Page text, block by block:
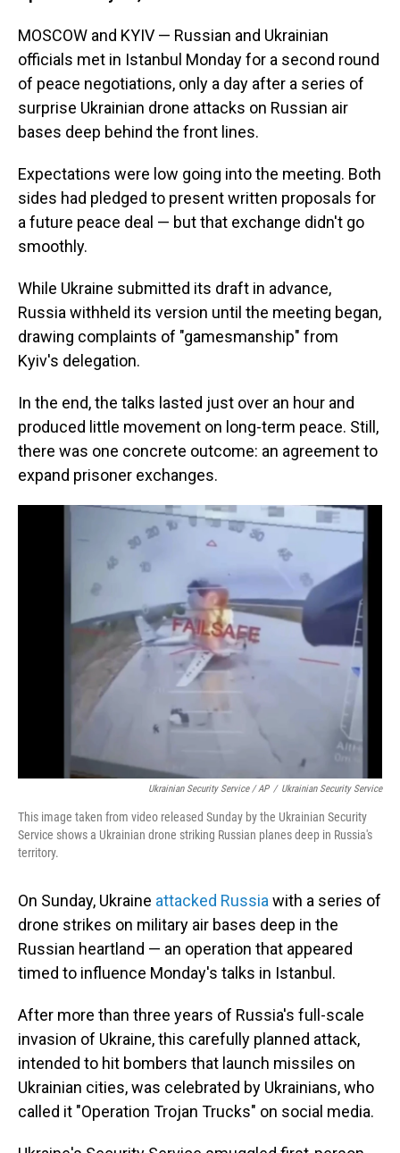
MOSCOW and KYIV — Russian and Ukrainian
officials met in Istanbul Monday for a second round
of peace negotiations, only a day after a series of
surprise Ukrainian drone attacks on Russian air
bases deep behind the front lines.
Expectations were low going into the meeting. Both
sides had pledged to present written proposals for
a future peace deal — but that exchange didn't go
smoothly.
While Ukraine submitted its draft in advance,
Russia withheld its version until the meeting began,
drawing complaints of "gamesmanship" from
Kyiv's delegation.
In the end, the talks lasted just over an hour and
produced little movement on long-term peace. Still,
there was one concrete outcome: an agreement to
expand prisoner exchanges.
Ukrainian Security Service / AP / Ukrainian Security Service
This image taken from video released Sunday by the Ukrainian Security
Service shows a Ukrainian drone striking Russian planes deep in Russia's
territory.
On Sunday, Ukraine attacked Russia with a series of
drone strikes on military air bases deep in the
Russian heartland — an operation that appeared
timed to influence Monday's talks in Istanbul.
After more than three years of Russia's full-scale
invasion of Ukraine, this carefully planned attack,
intended to hit bombers that launch missiles on
Ukrainian cities, was celebrated by Ukrainians, who
called it "Operation Trojan Trucks" on social media.